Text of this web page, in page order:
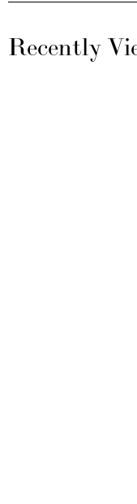
Recently